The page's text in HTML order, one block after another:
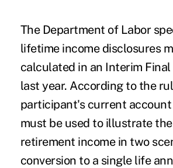
The Department of Labor
lifetime incomedisclosures
calculated in an Interim Final
last year. According to the
participant's current
must be used to illustrate
retirement income in two
conversion to a single life